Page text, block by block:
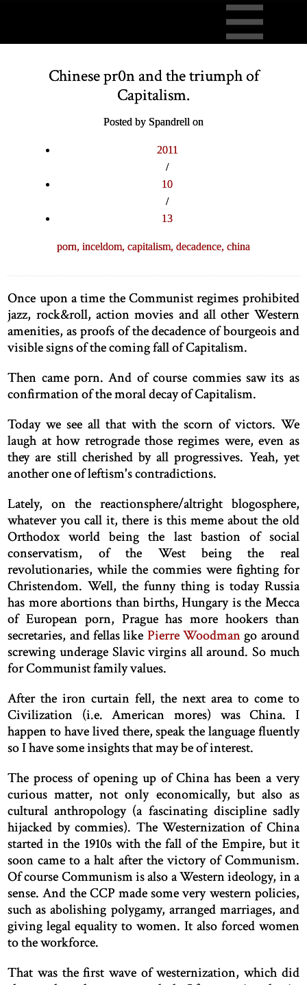
Chinese pr0n and the triumph of
Capitalism.
Posted by Spandrell on
2011
/
10
/
13
porn, inceldom, capitalism, decadence, china
Once upon a time the Communist regimes prohibited
jazz, rock&roll, action movies and all other Western
amenities, as proofs of the decadence of bourgeois and
visible signs of the coming fall of Capitalism.
Then came porn. And of course commies saw its as
confirmation of the moral decay of Capitalism.
Today we see all that with the scorn of victors. We
laugh at how retrograde those regimes were, even as
they are still cherished by all progressives. Yeah, yet
another one of leftism's contradictions.
Lately, on the reactionsphere/altright blogosphere,
whatever you call it, there is this meme about the old
Orthodox world being the last bastion of social
conservatism, of the West being the real
revolutionaries, while the commies were fighting for
Christendom. Well, the funny thing is today Russia
has more abortions than births, Hungary is the Mecca
of European porn, Prague has more hookers than
secretaries, and fellas like Pierre Woodman go around
screwing underage Slavic virgins all around. So much
for Communist family values.
After the iron curtain fell, the next area to come to
Civilization (i.e. American mores) was China. I
happen to have lived there, speak the language fluently
so I have some insights that may be of interest.
The process of opening up of China has been a very
curious matter, not only economically, but also as
cultural anthropology (a fascinating discipline sadly
hijacked by commies). The Westernization of China
started in the 1910s with the fall of the Empire, but it
soon came to a halt after the victory of Communism.
Of course Communism is also a Western ideology, in a
sense. And the CCP made some very western policies,
such as abolishing polygamy, arranged marriages, and
giving legal equality to women. It also forced women
to the workforce.
That was the first wave of westernization, which did